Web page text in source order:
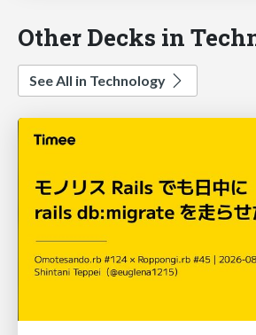
Other Decks in
See All in Technology